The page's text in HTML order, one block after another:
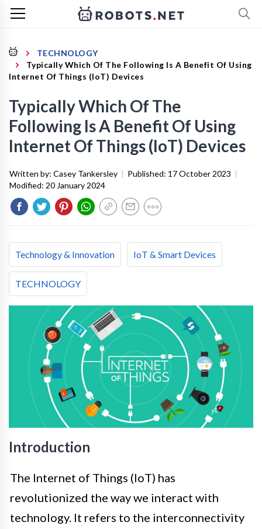
TECHNOLOGY
Typically Which Of The Following Is A Benefit Of Using
Internet Of Things (IoT) Devices
Typically Which Of The
Following Is A Benefit Of Using
Internet Of Things (IoT) Devices
Written by: Casey Tankersley | Published: 17 October 2023 |
Modified: 20 January 2024
Technology & Innovation IoT & Smart Devices
TECHNOLOGY
Introduction
The Internet of Things (IoT) has
revolutionized the way we interact with
technology. It refers to the interconnectivity